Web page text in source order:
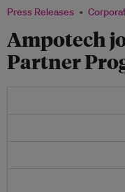
Press Releases
Ampotech
Partner